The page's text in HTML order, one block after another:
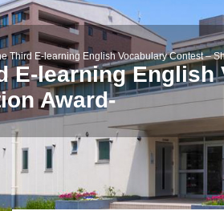
Third E-learning English Vocabulary Contest –
E-learning
Award-